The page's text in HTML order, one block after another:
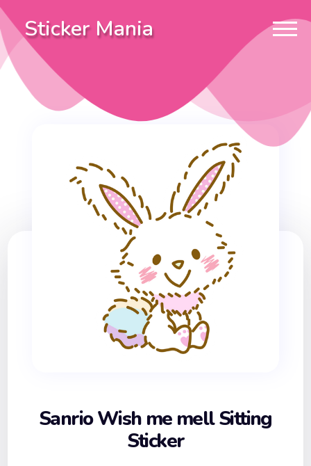
Sticker Mania
Sanrio Wish me mell Sitting
Sticker